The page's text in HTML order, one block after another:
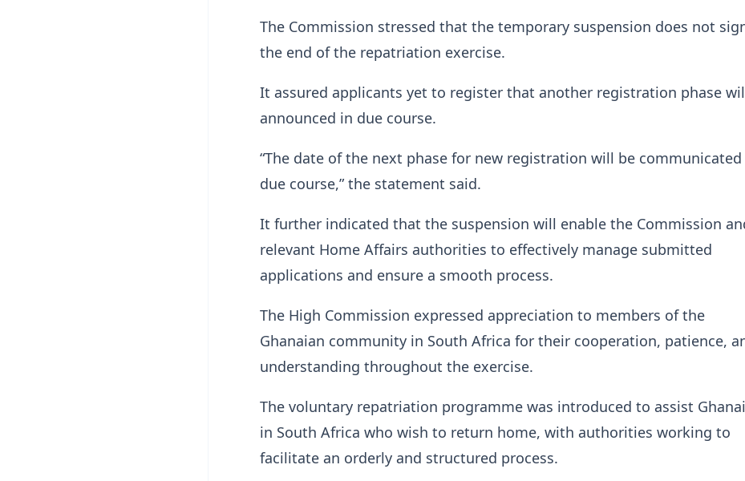
The Commission stressed that the temporary suspension does not
the end of the repatriation exercise.
It assured applicants yet to register that another registration phase
announced in due course.
“The date of the next phase for new registration will be communicated
due course,” the statement said.
It further indicated that the suspension will enable the Commission
relevant Home Affairs authorities to effectively manage submitted
applications and ensure a smooth process.
The High Commission expressed appreciation to members of the
Ghanaian community in South Africa for their cooperation, patience,
understanding throughout the exercise.
The voluntary repatriation programme was introduced to assist
in South Africa who wish to return home, with authorities working to
facilitate an orderly and structured process.